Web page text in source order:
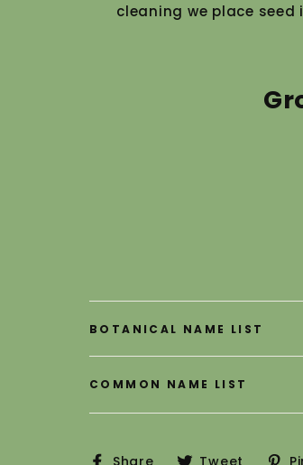
cleaning we place
BOTANICAL NAME LIST
COMMON NAME LIST
Share
Tweet
Close